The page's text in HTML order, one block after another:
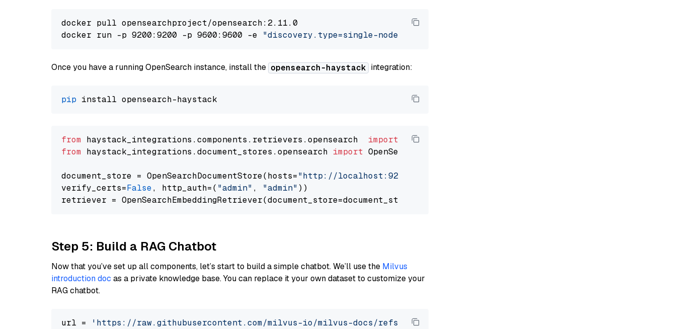
docker pull opensearchproject/opensearch:2.11.0
docker run -p 9200:9200 -p 9600:9600 -e "discovery.type=single-node"
Once you have a running OpenSearch instance, install the opensearch-haystack integration:
pip
from haystack_integrations.components.retrievers.opensearch import
from haystack_integrations.document_stores.opensearch import OpenSearchDocumentStore
document_store = OpenSearchDocumentStore(hosts="http://localhost:9200"
verify_certs=False, http_auth=( "admin" , "admin" ))
Step 5: Build a RAG Chatbot
Now that you’ve set up all components, let’s start to build a simple chatbot. We’ll use the Milvus
introduction doc as a private knowledge base. You can replace it your own dataset to customize your
RAG chatbot.
url = 'https://raw.githubusercontent.com/milvus-io/milvus-docs/refs/heads/v2.5.x/site/en/about/overview.md'